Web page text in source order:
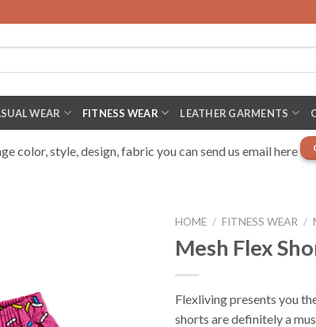
WEAR FITNESS WEAR LEATHER GARMENTS
color, style, design, fabric you can send us email here
HOME / FITNESS WEAR /
Mesh Flex
Flexliving presents you
shorts are definitely a